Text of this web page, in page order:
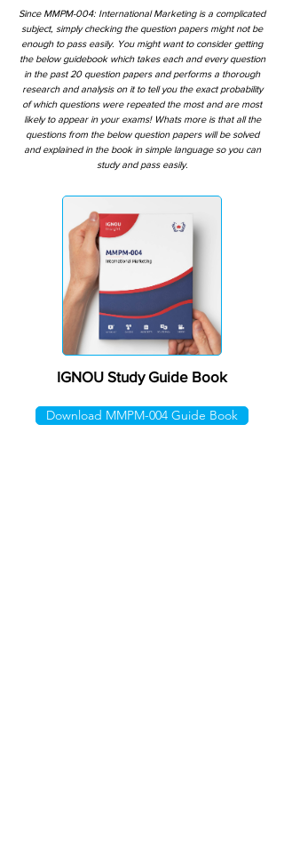
IGNOU Study Guide Book
Download MMPM-004 Guide Book
Since MMPM-004: International Marketing is a complicated
subject, simply checking the question papers might not be
enough to pass easily. You might want to consider getting
the below guidebook which takes each and every question
in the past 20 question papers and performs a thorough
research and analysis on it to tell you the exact probability
of which questions were repeated the most and are most
likely to appear in your exams! Whats more is that all the
questions from the below question papers will be solved
and explained in the book in simple language so you can
study and pass easily.